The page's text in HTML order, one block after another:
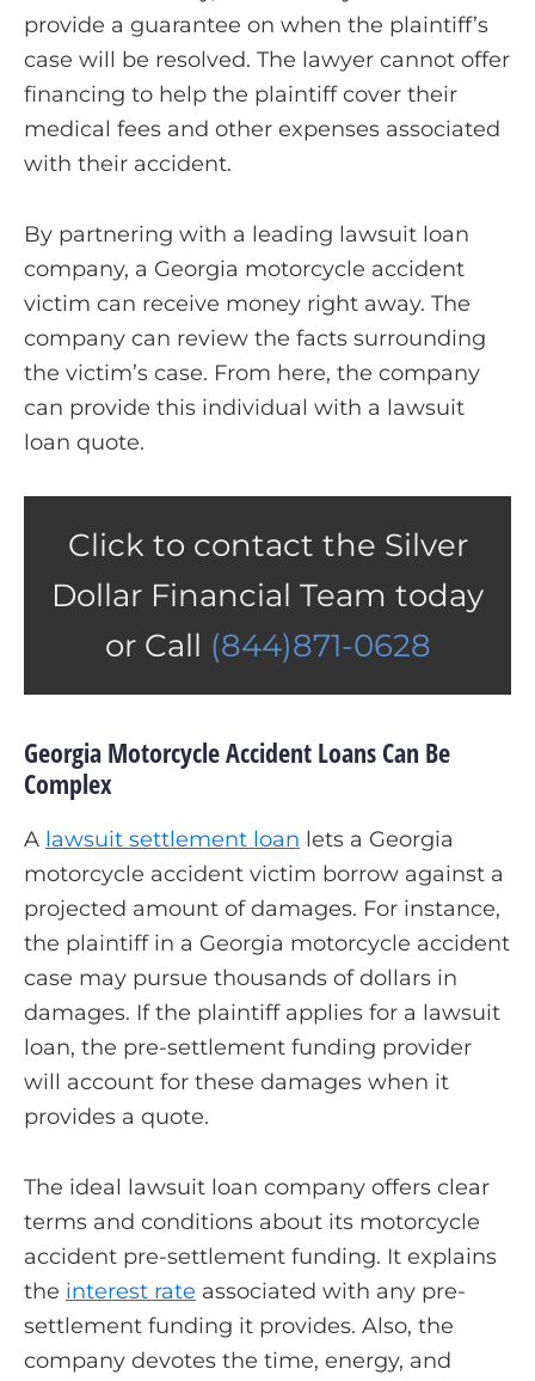
provide a guarantee on when the plaintiff’s
case will be resolved. The lawyer cannot offer
financing to help the plaintiff cover their
medical fees and other expenses associated
with their accident.
By partnering with a leading lawsuit loan
company, a Georgia motorcycle accident
victim can receive money right away. The
company can review the facts surrounding
the victim’s case. From here, the company
can provide this individual with a lawsuit
loan quote.
Click to contact the Silver
Dollar Financial Team today
or Call (844)871-0628
Georgia Motorcycle Accident Loans Can Be
Complex
A lawsuit settlement loan lets a Georgia
motorcycle accident victim borrow against a
projected amount of damages. For instance,
the plaintiff in a Georgia motorcycle accident
case may pursue thousands of dollars in
damages. If the plaintiff applies for a lawsuit
loan, the pre-settlement funding provider
will account for these damages when it
provides a quote.
The ideal lawsuit loan company offers clear
terms and conditions about its motorcycle
accident pre-settlement funding. It explains
the interest rate associated with any pre-
settlement funding it provides. Also, the
company devotes the time, energy, and